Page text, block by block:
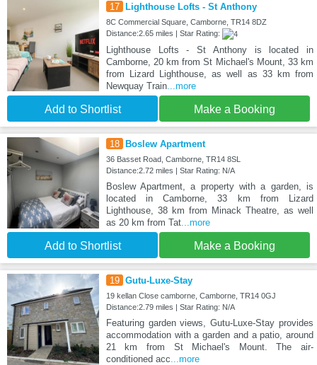
17 Lighthouse Lofts - St Anthony
8C Commercial Square, Camborne, TR14 8DZ
Distance:2.65 miles | Star Rating:
Lighthouse Lofts - St Anthony is located in
Camborne, 20 km from St Michael's Mount, 33 km
from Lizard Lighthouse, as well as 33 km from
Newquay Train...more
Add to Shortlist Make a Booking
18 Boslew Apartment
36 Basset Road, Camborne, TR14 8SL
Distance:2.72 miles | Star Rating: N/A
Boslew Apartment, a property with a garden, is
located in Camborne, 33 km from Lizard
Lighthouse, 38 km from Minack Theatre, as well
as 20 km from Tat...more
Add to Shortlist Make a Booking
19 Gutu-Luxe-Stay
19 kellan Close camborne, Camborne, TR14 0GJ
Distance:2.79 miles | Star Rating: N/A
Featuring garden views, Gutu-Luxe-Stay provides
accommodation with a garden and a patio, around
21 km from St Michael's Mount. The air-
conditioned acc ...more